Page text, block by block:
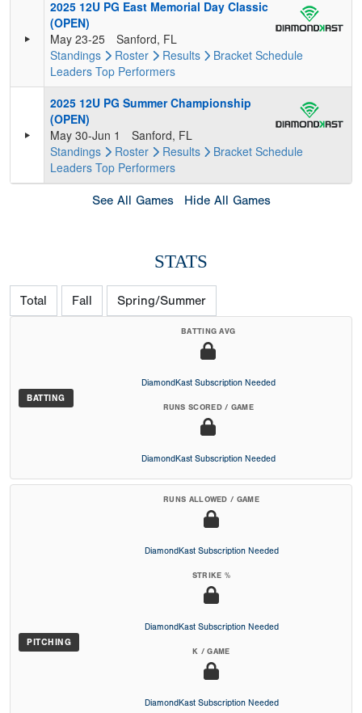
2025 12U PG East Memorial Day Classic
(OPEN)
May 23-25
Sanford, FL
Standings
Roster Results Bracket Schedule
Leaders Top Performers
2025 12U PG Summer Championship
(OPEN)
May 30-Jun 1
Sanford, FL
Standings
Roster Results Bracket Schedule
Leaders Top Performers
See All Games Hide All Games
STATS
Total Fall Spring/Summer
BATTING
BATTING AVG
DiamondKast Subscription Needed
RUNS SCORED / GAME
DiamondKast Subscription Needed
PITCHING
RUNS ALLOWED / GAME
DiamondKast Subscription Needed
STRIKE %
DiamondKast Subscription Needed
K / GAME
DiamondKast Subscription Needed